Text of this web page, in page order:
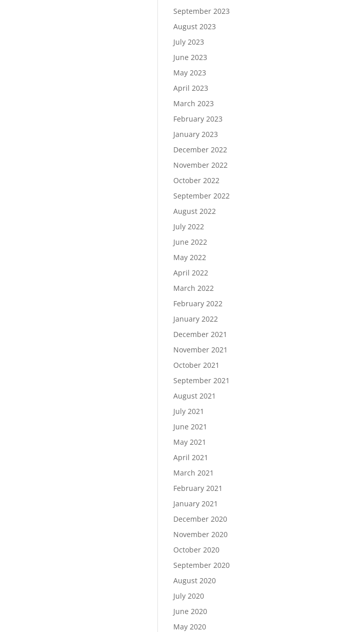
September 2023
August 2023
July 2023
June 2023
May 2023
April 2023
March 2023
February 2023
January 2023
December 2022
November 2022
October 2022
September 2022
August 2022
July 2022
June 2022
May 2022
April 2022
March 2022
February 2022
January 2022
December 2021
November 2021
October 2021
September 2021
August 2021
July 2021
June 2021
May 2021
April 2021
March 2021
February 2021
January 2021
December 2020
November 2020
October 2020
September 2020
August 2020
July 2020
June 2020
May 2020